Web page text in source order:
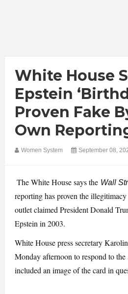
White House
Epstein
Proven Fake
Own
Women System September 08,
The White House says the Wall
reporting has proven the
outlet claimed President Donald
Epstein in 2003.
White House press secretary
Monday afternoon to respond to the
included an image of the card in